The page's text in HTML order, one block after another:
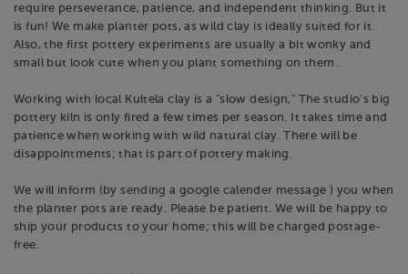
require perseverance, patience, and independent thinking. But it
is fun! We make planter pots, as wild clay is ideally suited for it.
Also, the first pottery experiments are usually a bit wonky and
small but look cute when you plant something on them.
Working with local Kultela clay is a "slow design," The studio's big
pottery kiln is only fired a few times per season. It takes time and
patience when working with wild natural clay. There will be
disappointments; that is part of pottery making.
We will inform (by sending a google calender message ) you when
the planter pots are ready. Please be patient. We will be happy to
ship your products to your home; this will be charged postage-
free.